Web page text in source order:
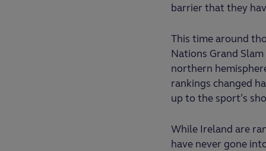
barrier that they
This time around
Nations Grand
northern
rankings changed
up to the sport’s
While Ireland are
have never gone